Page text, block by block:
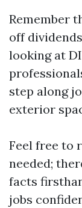
Remember
off
looking at
step along
exterior
Feel free to
needed;
facts
jobs